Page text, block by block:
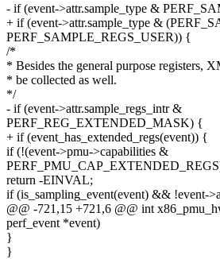
- if (event->attr.sample_type &
+ if (event->attr.sample_type &
PERF_SAMPLE_REGS_USER)) {
/*
* Besides the general purpose registers,
* be collected as well.
*/
- if (event->attr.sample_regs_intr &
PERF_REG_EXTENDED_MASK) {
+ if (event_has_extended_regs(event)) {
if (!(event->pmu->capabilities &
return -EINVAL;
if (is_sampling_event(event) && !event-
@@ -721,15 +721,6 @@ int
perf_event *event)
}
}